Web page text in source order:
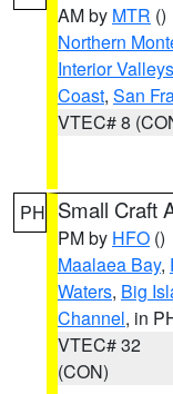
AM by MTR ()
Northern
Interior Valleys
Coast, San
VTEC# 8
PH Small Craft
PM by HFO ()
Maalaea Bay,
Waters, Big
Channel, in
VTEC# 32
(CON)